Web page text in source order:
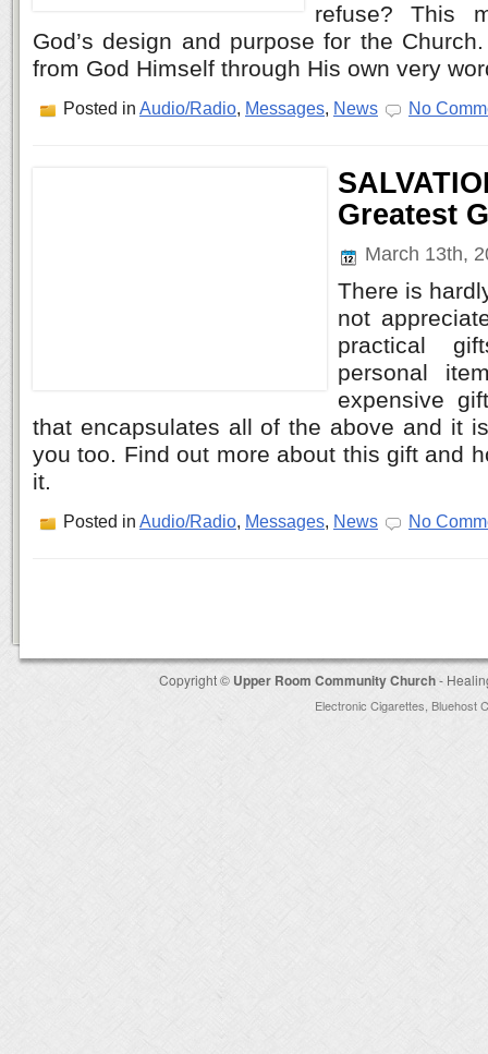
refuse? This
God’s design and purpose for the
from God Himself through His own very
Posted in Audio/Radio, Messages, News No
Greatest
March 13th,
There is
not
practical
personal
expensive
that encapsulates all of the above and it
you too. Find out more about this gift and
it.
Posted in Audio/Radio, Messages, News No
Copyright © Upper Room Community Church-
Electronic Cigarettes Bluehost